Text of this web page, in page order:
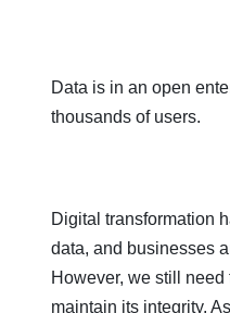
Data is in an open
thousands of users.
Digital transformation
data, and businesses
However, we still
maintain its integrity.